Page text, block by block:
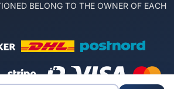
BELONG TO THE OWNER OF EACH